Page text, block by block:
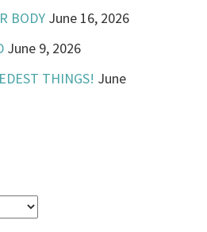
BODY June 16, 2026
June 9, 2026
THINGS! June